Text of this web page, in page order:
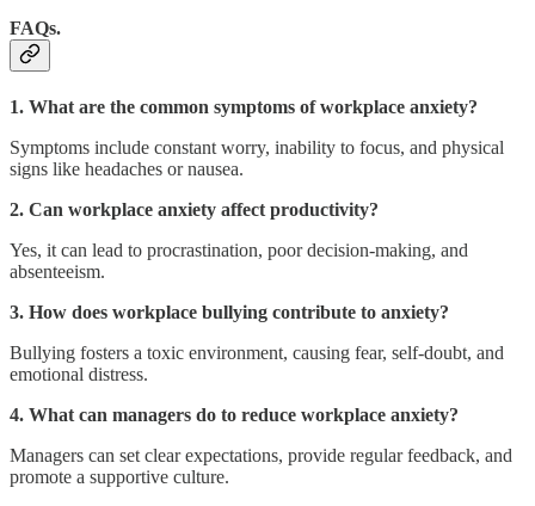
FAQs.
1. What are the common symptoms of workplace anxiety?
Symptoms include constant worry, inability to focus, and physical
signs like headaches or nausea.
2. Can workplace anxiety affect productivity?
Yes, it can lead to procrastination, poor decision-making, and
absenteeism.
3. How does workplace bullying contribute to anxiety?
Bullying fosters a toxic environment, causing fear, self-doubt, and
emotional distress.
4. What can managers do to reduce workplace anxiety?
Managers can set clear expectations, provide regular feedback, and
promote a supportive culture.